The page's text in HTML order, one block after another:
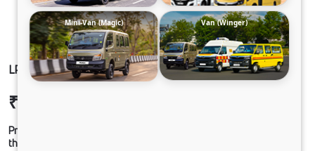
LPO 11.6 ACGL FBV DIESEL
₹34,02,693
Prices shown are Ex-Showroom. Final offer price will be given by
the dealer.
Mini-Van (Magic) Van (Winger)